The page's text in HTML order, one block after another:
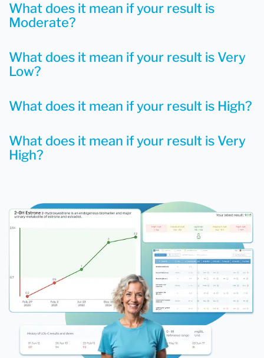
What does it mean if your result is Very
Low?
What does it mean if your result is
Moderate?
What does it mean if your result is High?
What does it mean if your result is Very
High?